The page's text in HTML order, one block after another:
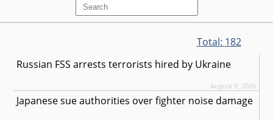
Total: 182
Russian FSS arrests terrorists hired by Ukraine
August 9, 2026
Japanese sue authorities over fighter noise damage